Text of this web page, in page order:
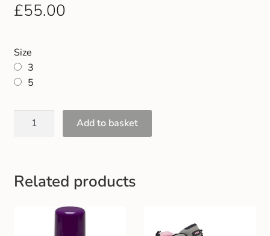
Outdoor Jackets & Fleeces
Local Sports Clubs
£55.00
Size
3
5
Add to basket
Related products